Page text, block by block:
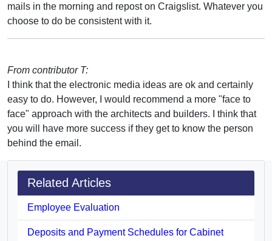
mails in the morning and repost on Craigslist. Whatever you
choose to do be consistent with it.
From contributor T:
I think that the electronic media ideas are ok and certainly
easy to do. However, I would recommend a more "face to
face" approach with the architects and builders. I think that
you will have more success if they get to know the person
behind the email.
Related Articles
Employee Evaluation
Deposits and Payment Schedules for Cabinet